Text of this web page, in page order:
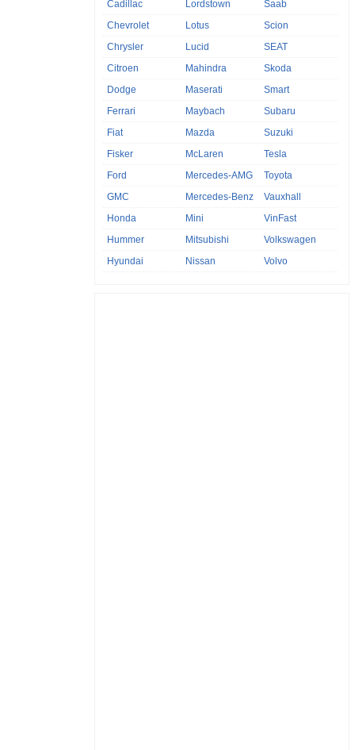
Cadillac
Chevrolet
Chrysler
Citroen
Dodge
Ferrari
Fiat
Fisker
Ford
GMC
Honda
Hummer
Hyundai
Lordstown
Lotus
Lucid
Mahindra
Maserati
Maybach
Mazda
McLaren
Mercedes-AMG
Mercedes-Benz
Mini
Mitsubishi
Nissan
Saab
Scion
SEAT
Skoda
Smart
Subaru
Suzuki
Tesla
Toyota
Vauxhall
VinFast
Volkswagen
Volvo